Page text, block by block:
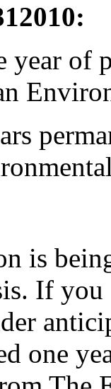
year of
is
If
one